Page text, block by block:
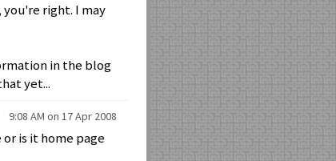
right. I may
in the blog
yet...
9:08 AM on 17 Apr 2008
is it home page